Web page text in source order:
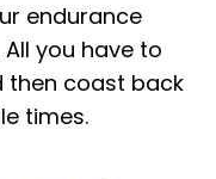
endurance
you have to
then coast back
times.